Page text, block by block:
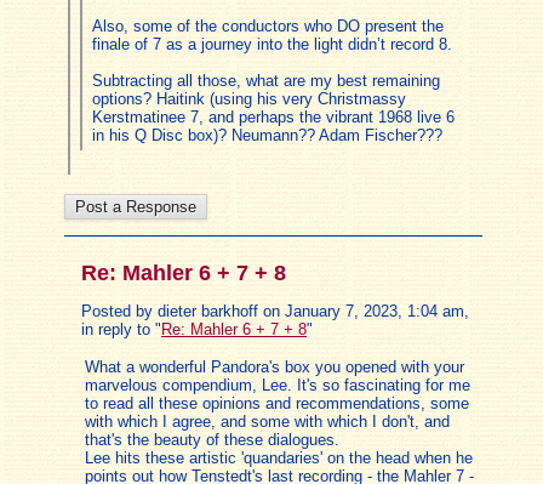
Also, some of the conductors who DO present the
finale of 7 as a journey into the light didn’t record 8.
Subtracting all those, what are my best remaining
options? Haitink (using his very Christmassy
Kerstmatinee 7, and perhaps the vibrant 1968 live 6
in his Q Disc box)? Neumann?? Adam Fischer???
Re: Mahler 6 + 7 + 8
Posted by dieter barkhoff on January 7, 2023, 1:04 am,
in reply to " Re: Mahler 6 + 7 + 8"
What a wonderful Pandora's box you opened with your
marvelous compendium, Lee. It's so fascinating for me
to read all these opinions and recommendations, some
with which I agree, and some with which I don't, and
that's the beauty of these dialogues.
Lee hits these artistic 'quandaries' on the head when he
points out how Tenstedt's last recording - the Mahler 7 -